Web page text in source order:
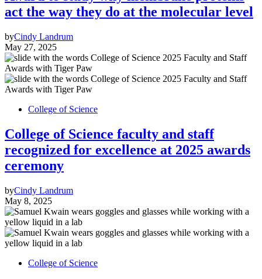
act the way they do at the molecular level
byCindy Landrum
May 27, 2025
College of Science
College of Science faculty and staff
recognized for excellence at 2025 awards
ceremony
byCindy Landrum
May 8, 2025
College of Science